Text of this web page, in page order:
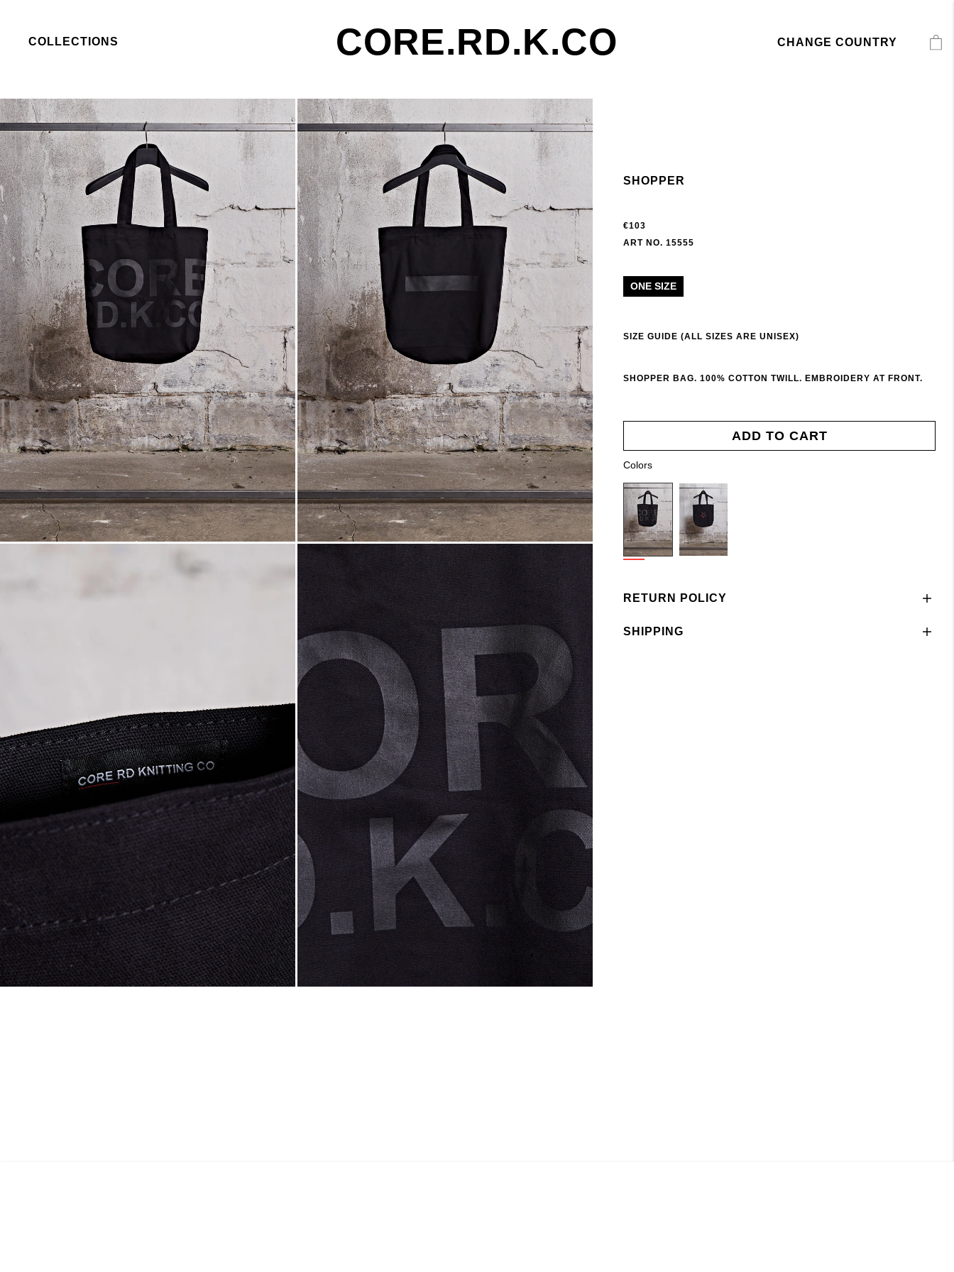
COLLECTIONS CORE.RD.K.CO CHANGE COUNTRY
SHOPPER
€103
ART NO. 15555
ONE SIZE
SIZE GUIDE (ALL SIZES ARE UNISEX)
SHOPPER BAG. 100% COTTON TWILL. EMBROIDERY AT FRONT.
ADD TO CART
Colors
RETURN POLICY
SHIPPING